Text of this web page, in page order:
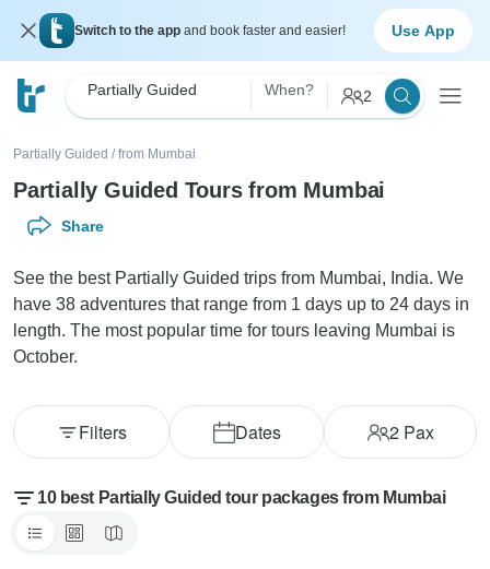
Switch to the app and book faster and easier! Use App
Partially Guided When? 2
Partially Guided / from Mumbai
Partially Guided Tours from Mumbai
Share
See the best Partially Guided trips from Mumbai, India. We
have 38 adventures that range from 1 days up to 24 days in
length. The most popular time for tours leaving Mumbai is
October.
Dates 2Pax
Filters
10 best Partially Guided tour packages from Mumbai